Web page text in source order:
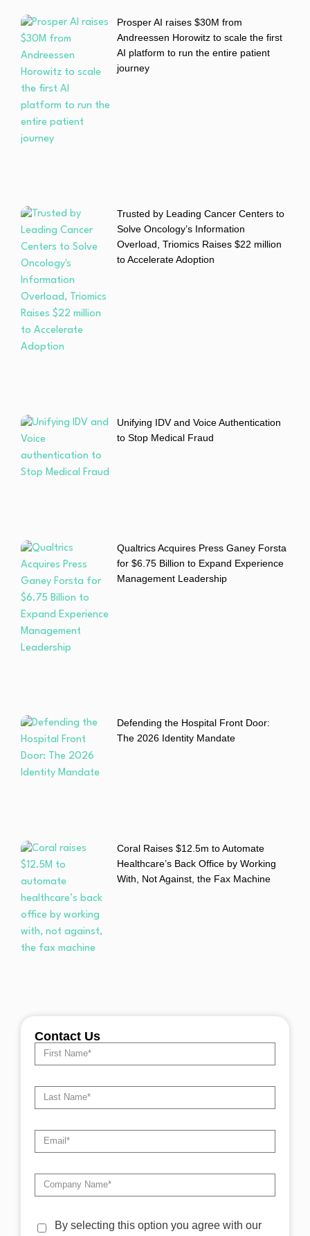
Prosper AI raises $30M from
Andreessen Horowitz to scale the first
AI platform to run the entire patient
journey
Trusted by Leading Cancer Centers to
Solve Oncology’s Information
Overload, Triomics Raises $22 million
to Accelerate Adoption
Unifying IDV and Voice Authentication
to Stop Medical Fraud
Qualtrics Acquires Press Ganey Forsta
for $6.75 Billion to Expand Experience
Management Leadership
Defending the Hospital Front Door:
The 2026 Identity Mandate
Coral Raises $12.5m to Automate
Healthcare’s Back Office by Working
With, Not Against, the Fax Machine
Contact Us
By selecting this option you agree with our